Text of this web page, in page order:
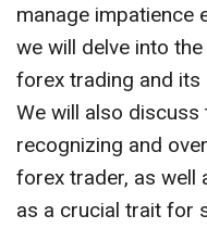
manage impatience
we will delve into
forex trading and
We will also
recognizing and
forex trader, as well
as a crucial trait for